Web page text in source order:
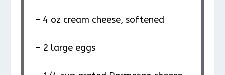
– 4 oz cream cheese, softened
– 2 large eggs